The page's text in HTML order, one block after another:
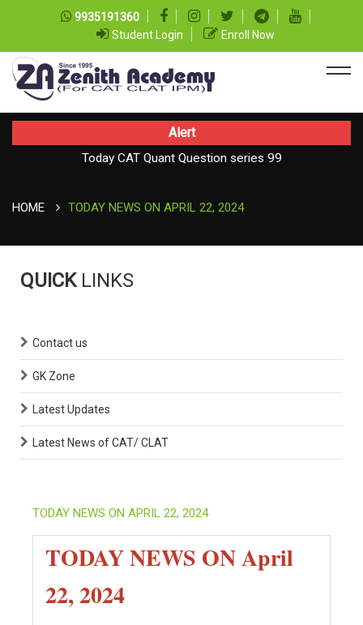
9935191360
Student Login
Enroll Now
Alert
Today CAT Quant Question series 99
HOME TODAY NEWS ON APRIL 22, 2024
QUICK LINKS
Contact us
GK Zone
Latest Updates
Latest News of CAT/ CLAT
TODAY NEWS ON APRIL 22, 2024
TODAY NEWS ON April
22, 2024